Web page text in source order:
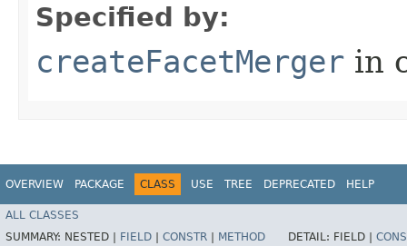
Specified by:
createFacetMerger in
OVERVIEW PACKAGE CLASS USE TREE DEPRECATED HELP
ALL CLASSES
SUMMARY: NESTED | FIELD | CONSTR | METHOD DETAIL: FIELD |